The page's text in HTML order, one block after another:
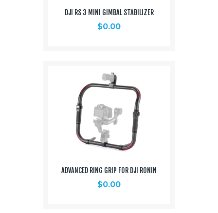
DJI RS 3 MINI GIMBAL STABILIZER
$0.00
ADVANCED RING GRIP FOR DJI RONIN
$0.00